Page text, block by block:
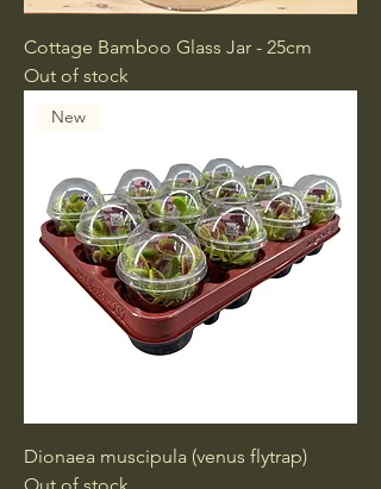
Cottage Bamboo Glass Jar - 25cm
Out of stock
New
Dionaea muscipula (venus flytrap)